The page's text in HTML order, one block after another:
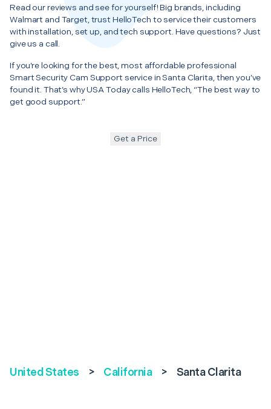
Read our reviews and see for yourself! Big brands, including
Walmart and Target, trust HelloTech to service their customers
with installation, set up, and tech support. Have questions? Just
give us a call.
If you’re looking for the best, most affordable professional
Smart Security Cam Support service in Santa Clarita, then you’ve
found it. That’s why USA Today calls HelloTech, “The best way to
get good support.”
Get a Price
United States > California > Santa Clarita